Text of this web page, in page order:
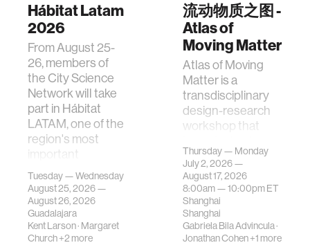
Hábitat Latam
2026
From August 25-
26, members of
the City Science
Network will take
part in Hábitat
LATAM, one of the
region's most
important
gatherings on su…
Tuesday — Wednesday
August 25, 2026 —
August 26, 2026
Guadalajara
Kent Larson· Margaret
Church+2 more
流动物质之图 -
Atlas of
Moving Matter
Atlas of Moving
Matter is a
transdisciplinary
design-research
workshop that
contemporary
urban systems can
be translated i…
Thursday — Monday
July 2, 2026 —
August 17, 2026
8:00am —10:00pmET
Shanghai
Shanghai
Gabriela Bila Advincula·
Jonathan Cohen+1 more